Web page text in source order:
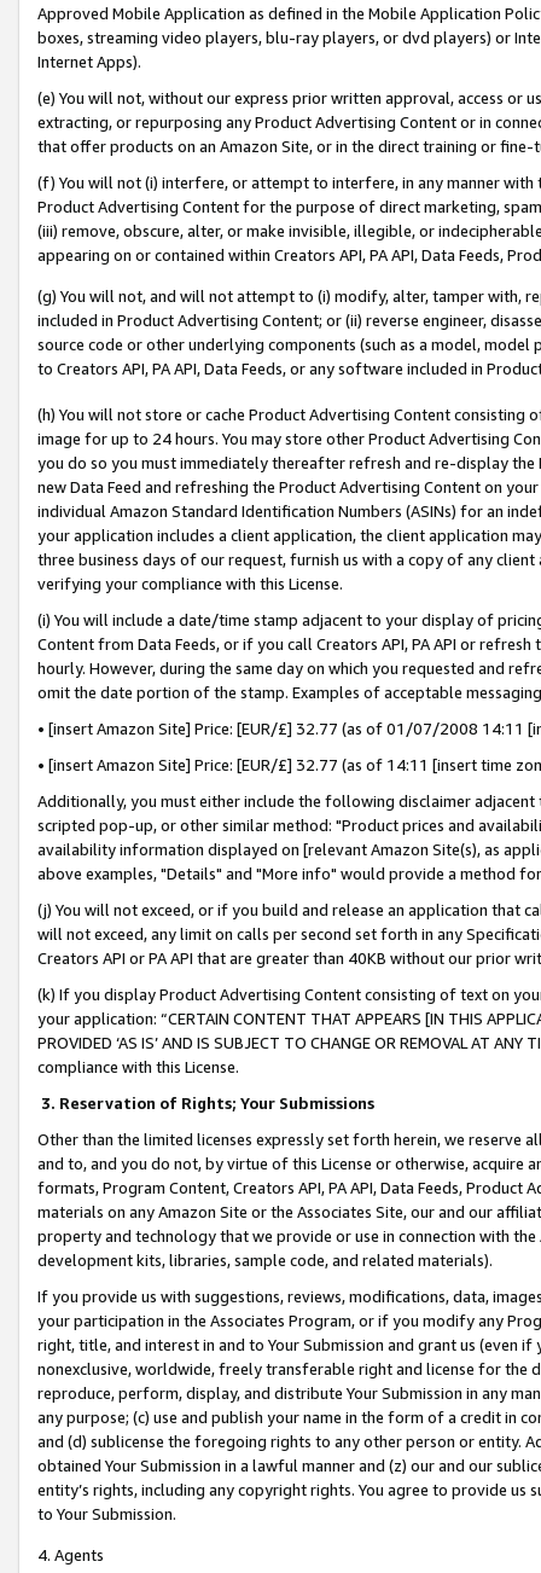
Approved Mobile Application as defined in the Mobile Application
boxes, streaming video players, blu-ray players, or dvd players) or
Internet Apps).
(e) You will not, without our express prior written approval, access or
extracting, or repurposing any Product Advertising Content or in
that offer products on an Amazon Site, or in the direct training or
(f) You will not (i) interfere, or attempt to interfere, in any manner
Product Advertising Content for the purpose of direct marketing,
(iii) remove, obscure, alter, or make invisible, illegible, or
appearing on or contained within Creators API, PA API, Data Feeds,
(g) You will not, and will not attempt to (i) modify, alter, tamper with,
included in Product Advertising Content; or (ii) reverse engineer,
source code or other underlying components (such as a model,
to Creators API, PA API, Data Feeds, or any software included in
(h) You will not store or cache Product Advertising Content
image for up to 24 hours. You may store other Product Advertising
you do so you must immediately thereafter refresh and re-display the
new Data Feed and refreshing the Product Advertising Content on
individual Amazon Standard Identification Numbers (ASINs) for an
your application includes a client application, the client application
three business days of our request, furnish us with a copy of any
verifying your compliance with this License.
(i) You will include a date/time stamp adjacent to your display of
Content from Data Feeds, or if you call Creators API, PA API or
hourly. However, during the same day on which you requested and
omit the date portion of the stamp. Examples of acceptable
• [insert Amazon Site] Price: [EUR/£] 32.77 (as of 01/07/2008 14:11
• [insert Amazon Site] Price: [EUR/£] 32.77 (as of 14:11 [insert time
Additionally, you must either include the following disclaimer
scripted pop-up, or other similar method: "Product prices and
availability information displayed on [relevant Amazon Site(s), as
above examples, "Details" and "More info" would provide a method
(j) You will not exceed, or if you build and release an application that
will not exceed, any limit on calls per second set forth in any
Creators API or PA API that are greater than 40KB without our prior
(k) If you display Product Advertising Content consisting of text on
your application: “CERTAIN CONTENT THAT APPEARS [IN THIS
PROVIDED ‘AS IS’ AND IS SUBJECT TO CHANGE OR REMOVAL AT
compliance with this License.
3. Reservation of Rights; Your Submissions
Other than the limited licenses expressly set forth herein, we
and to, and you do not, by virtue of this License or otherwise, acquire
formats, Program Content, Creators API, PA API, Data Feeds,
materials on any Amazon Site or the Associates Site, our and our
property and technology that we provide or use in connection with
development kits, libraries, sample code, and related materials).
If you provide us with suggestions, reviews, modifications, data,
your participation in the Associates Program, or if you modify any
right, title, and interest in and to Your Submission and grant us (even
nonexclusive, worldwide, freely transferable right and license for
reproduce, perform, display, and distribute Your Submission in any
any purpose; (c) use and publish your name in the form of a credit in
and (d) sublicense the foregoing rights to any other person or entity.
obtained Your Submission in a lawful manner and (z) our and our
entity’s rights, including any copyright rights. You agree to provide us
to Your Submission.
4. Agents